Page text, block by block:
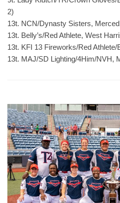
2)
13t. NCN/Dynasty Sisters,
13t. Belly’s/Red Athlete, West
13t. KFI 13 Fireworks/Red Athlete/
13t. MAJ/SD Lighting/4Him/NVH,